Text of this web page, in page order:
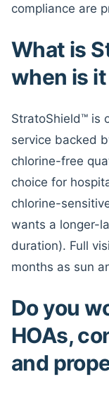
compliance are
What is
when is
StratoShield™ is
service backed
chlorine-free
choice for
chlorine-
wants a longer-
duration). Full
months as sun
Do you
HOAs,
and